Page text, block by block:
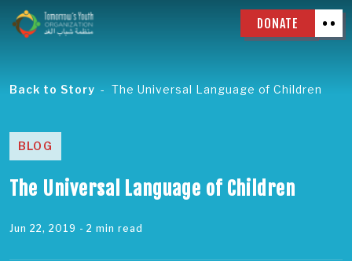
DONATE
Back to Story The Universal Language of Children
BLOG
The Universal Language of Children
Jun 22, 2019 - 2 min read